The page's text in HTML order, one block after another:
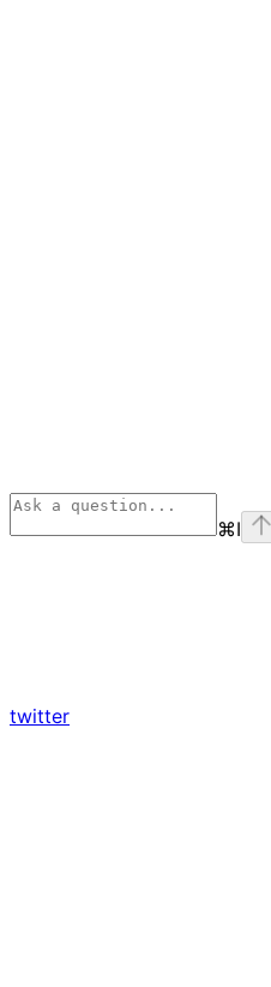
⌘I
twitter